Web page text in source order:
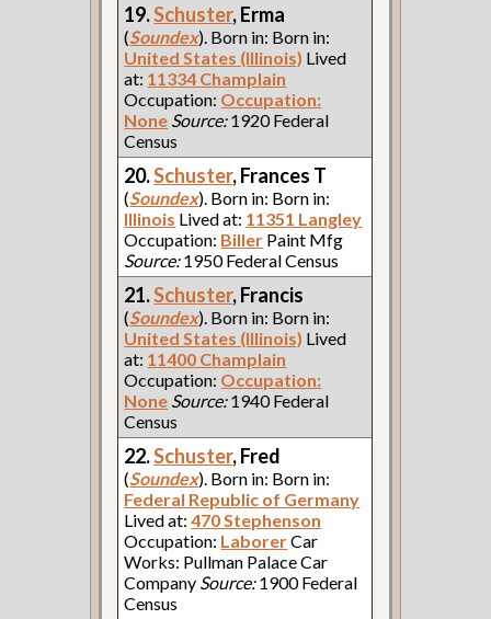
19.Schuster, Erma
(Soundex). Born in: Born in:
United States (Illinois) Lived
at: 11334 Champlain
Occupation: Occupation:
None Source:1920 Federal
Census
20.Schuster, Frances T
(Soundex). Born in: Born in:
Illinois Lived at: 11351 Langley
Occupation: Biller Paint Mfg
Source:1950 Federal Census
21.Schuster, Francis
(Soundex). Born in: Born in:
United States (Illinois) Lived
at: 11400 Champlain
Occupation: Occupation:
None Source:1940 Federal
Census
22.Schuster, Fred
(Soundex). Born in: Born in:
Federal Republic of Germany
Lived at:470 Stephenson
Occupation: LaborerCar
Works: Pullman Palace Car
Company Source:1900 Federal
Census